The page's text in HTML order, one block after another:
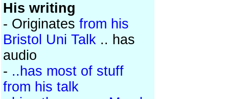
His writing
- Originates from his
Bristol Uni Talk .. has
audio
- ..has most of stuff
from his talk